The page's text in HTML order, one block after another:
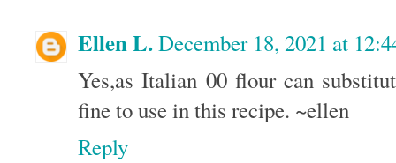
Ellen L.December 18, 2021 at
Yes,as Italian 00 flour can
fine to use in this recipe. ~ellen
Reply